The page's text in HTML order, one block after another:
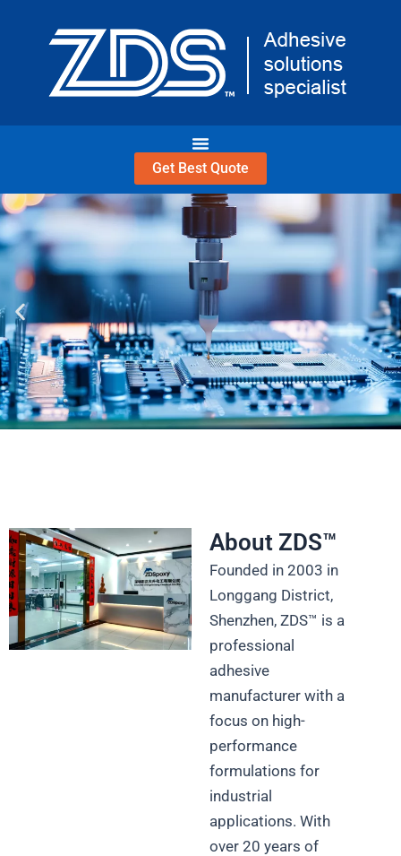
Get Best Quote
Advanced Adhesive Solutions for Electronics,
Medical Devices, Automotive, and More
Get Technical Datasheet
About ZDS™
Founded in 2003 in
Longgang District,
Shenzhen, ZDS™ is a
professional
adhesive
manufacturer with a
focus on high-
performance
formulations for
industrial
applications. With
over 20 years of